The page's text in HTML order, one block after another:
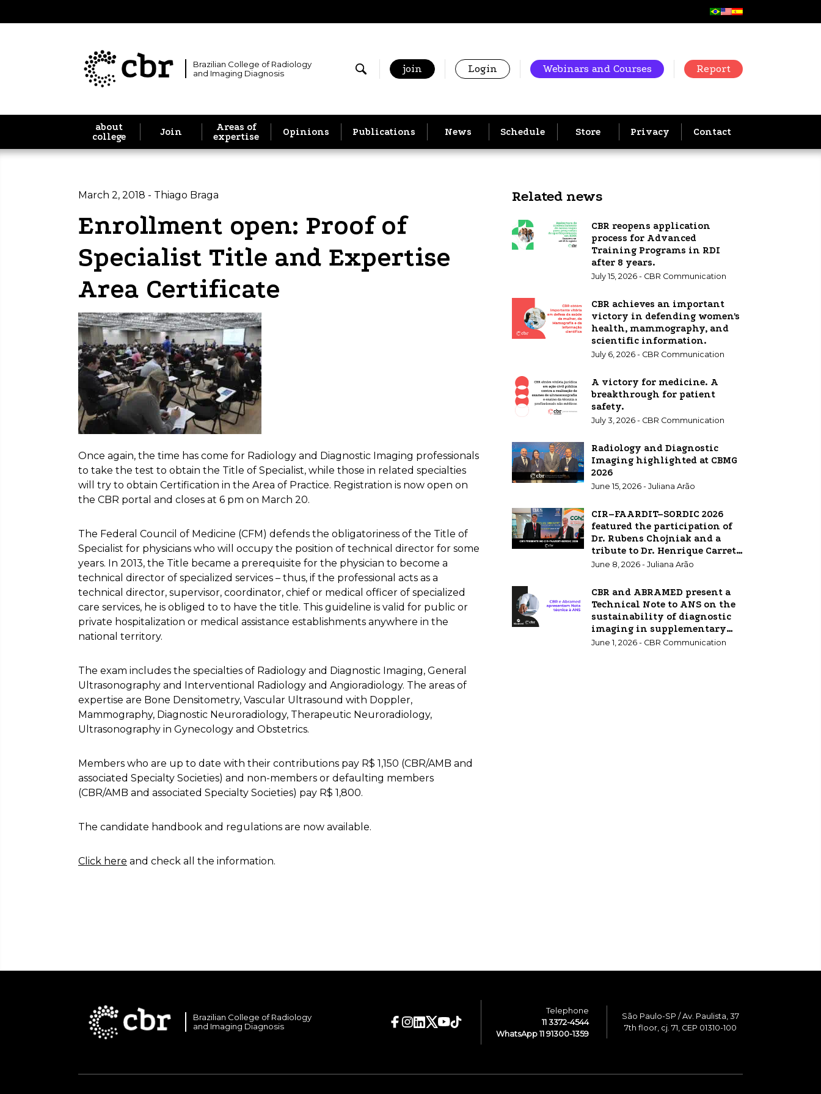
Brazilian College of Radiology
and Imaging Diagnosis
join Login Webinars and Courses Report
about
college
Join
Areas of
expertise
Opinions Publications News Schedule Store Privacy Contact
March 2, 2018 - Thiago Braga
Enrollment open: Proof of
Specialist Title and Expertise
Area Certificate
Once again, the time has come for Radiology and Diagnostic Imaging professionals
to take the test to obtain the Title of Specialist, while those in related specialties
will try to obtain Certification in the Area of Practice. Registration is now open on
the CBR portal and closes at 6 pm on March 20.
The Federal Council of Medicine (CFM) defends the obligatoriness of the Title of
Specialist for physicians who will occupy the position of technical director for some
years. In 2013, the Title became a prerequisite for the physician to become a
technical director of specialized services – thus, if the professional acts as a
technical director, supervisor, coordinator, chief or medical officer of specialized
care services, he is obliged to to have the title. This guideline is valid for public or
private hospitalization or medical assistance establishments anywhere in the
national territory.
The exam includes the specialties of Radiology and Diagnostic Imaging, General
Ultrasonography and Interventional Radiology and Angioradiology. The areas of
expertise are Bone Densitometry, Vascular Ultrasound with Doppler,
Mammography, Diagnostic Neuroradiology, Therapeutic Neuroradiology,
Ultrasonography in Gynecology and Obstetrics.
Members who are up to date with their contributions pay R$ 1,150 (CBR/AMB and
associated Specialty Societies) and non-members or defaulting members
(CBR/AMB and associated Specialty Societies) pay R$ 1,800.
The candidate handbook and regulations are now available.
Click here and check all the information.
Related news
CBR reopens application
process for Advanced
Training Programs in RDI
after 8 years.
July 15, 2026 - CBR Communication
CBR achieves an important
victory in defending women's
health, mammography, and
scientific information.
July 6, 2026 - CBR Communication
A victory for medicine. A
breakthrough for patient
safety.
July 3, 2026 - CBR Communication
Radiology and Diagnostic
Imaging highlighted at CBMG
2026
June 15, 2026 - Juliana Arão
CIR–FAARDIT–SORDIC 2026
featured the participation of
Dr. Rubens Chojniak and a
tribute to Dr. Henrique Carrete
Jr.
June 8, 2026 - Juliana Arão
CBR and ABRAMED present a
Technical Note to ANS on the
sustainability of diagnostic
imaging in supplementary
healthcare.
June 1, 2026 - CBR Communication
Brazilian College of Radiology
and Imaging Diagnosis
Telephone
11 3372-4544
WhatsApp 11 91300-1359
São Paulo-SP / Av. Paulista, 37
7th floor, cj. 71, CEP 01310-100